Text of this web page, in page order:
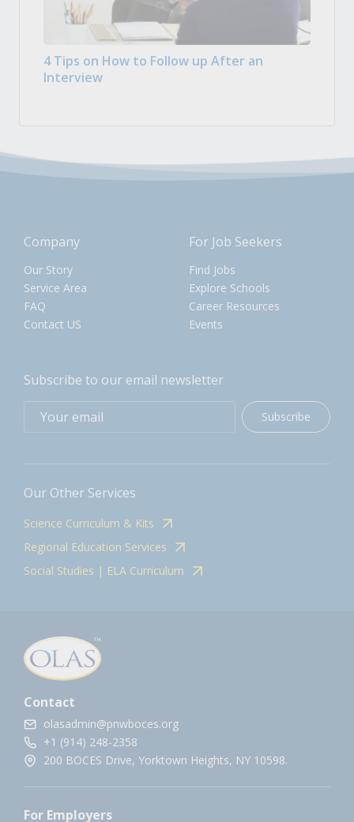
4 Tips on How to Follow up After an
Interview
Company
Our Story
Service Area
FAQ
Contact US
For Job Seekers
Find Jobs
Explore Schools
Career Resources
Events
Subscribe to our email newsletter
Subscribe
Our Other Services
Science Curriculum & Kits
Regional Education Services
Social Studies | ELA Curriculum
Contact
olasadmin@pnwboces.org
+1 (914) 248-2358
200 BOCES Drive, Yorktown Heights, NY 10598.
For Employers